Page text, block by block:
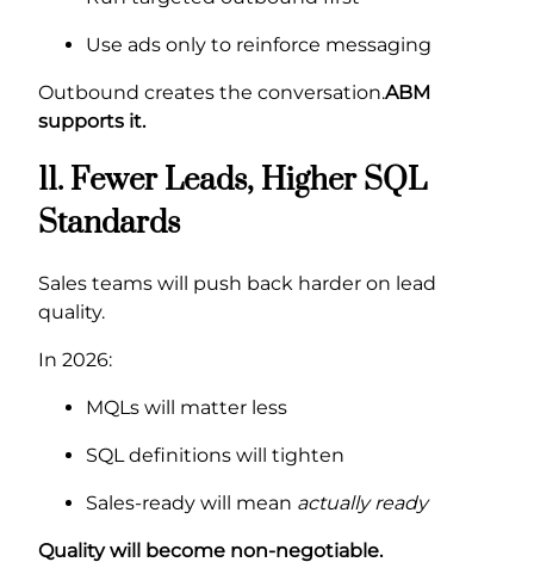
Use ads only to reinforce messaging
Outbound creates the conversation.ABM
supports it.
11. Fewer Leads, Higher SQL
Standards
Sales teams will push back harder on lead
quality.
In 2026:
MQLs will matter less
SQL definitions will tighten
Sales-ready will mean actually ready
Quality will become non-negotiable.